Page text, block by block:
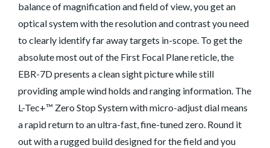
balance of magnification and field of view, you get an
optical system with the resolution and contrast you need
to clearly identify far away targets in-scope. To get the
absolute most out of the First Focal Plane reticle, the
EBR-7D presents a clean sight picture while still
providing ample wind holds and ranging information. The
L-Tec+™ Zero Stop System with micro-adjust dial means
a rapid return to an ultra-fast, fine-tuned zero. Round it
out with a rugged build designed for the field and you